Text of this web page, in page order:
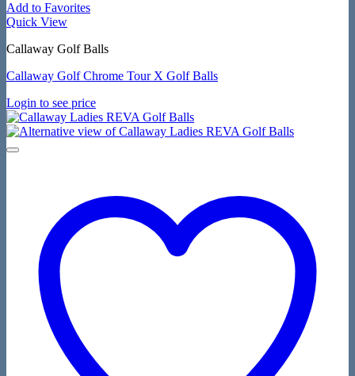
Add to Favorites
Quick View
Callaway Golf Balls
Callaway Golf Chrome Tour X Golf Balls
Login to see price